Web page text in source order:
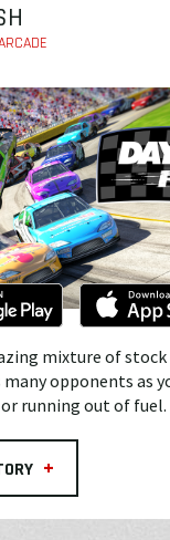
mixture of stock
opponents as
running out of fuel.
+